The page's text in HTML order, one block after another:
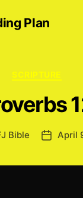
Plan
SCRIPTURE
Bible
PostApril